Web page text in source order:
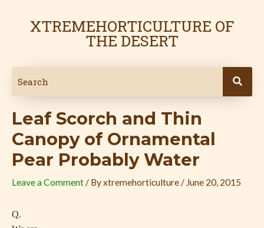
XTREMEHORTICULTURE OF
THE DESERT
Leaf Scorch and Thin
Canopy of Ornamental
Pear Probably Water
Leave a Comment / Byxtremehorticulture / June 20, 2015
Q.
navigation